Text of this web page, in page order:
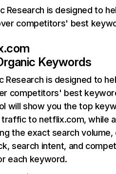
Research is designed to
competitors' best
Keywords
Research is designed to
competitors' best
will show you the top
traffic to netflix.com, while
the exact search
search intent, and
each keyword.